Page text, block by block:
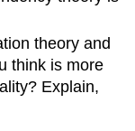
theory and
think is more
Explain,